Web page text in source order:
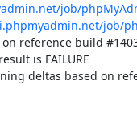
job/
job/
reference build
is FAILURE
deltas based on